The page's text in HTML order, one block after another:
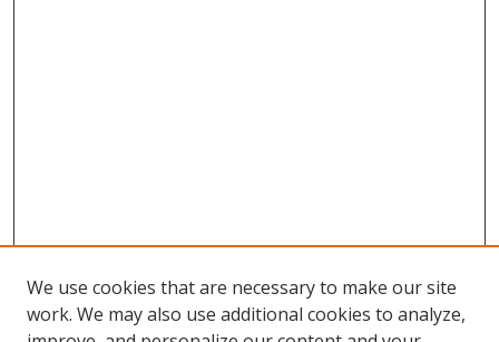
We use cookies that are necessary to make our site
work. We may also use additional cookies to analyze,